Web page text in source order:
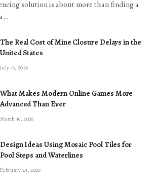
solution is about more than finding a
The Real Cost of Mine Closure Delays in the
United States
July 16, 2026
What Makes Modern Online Games More
Advanced Than Ever
March 16, 2026
Design Ideas Using Mosaic Pool Tiles for
Pool Steps and Waterlines
February 24, 2026